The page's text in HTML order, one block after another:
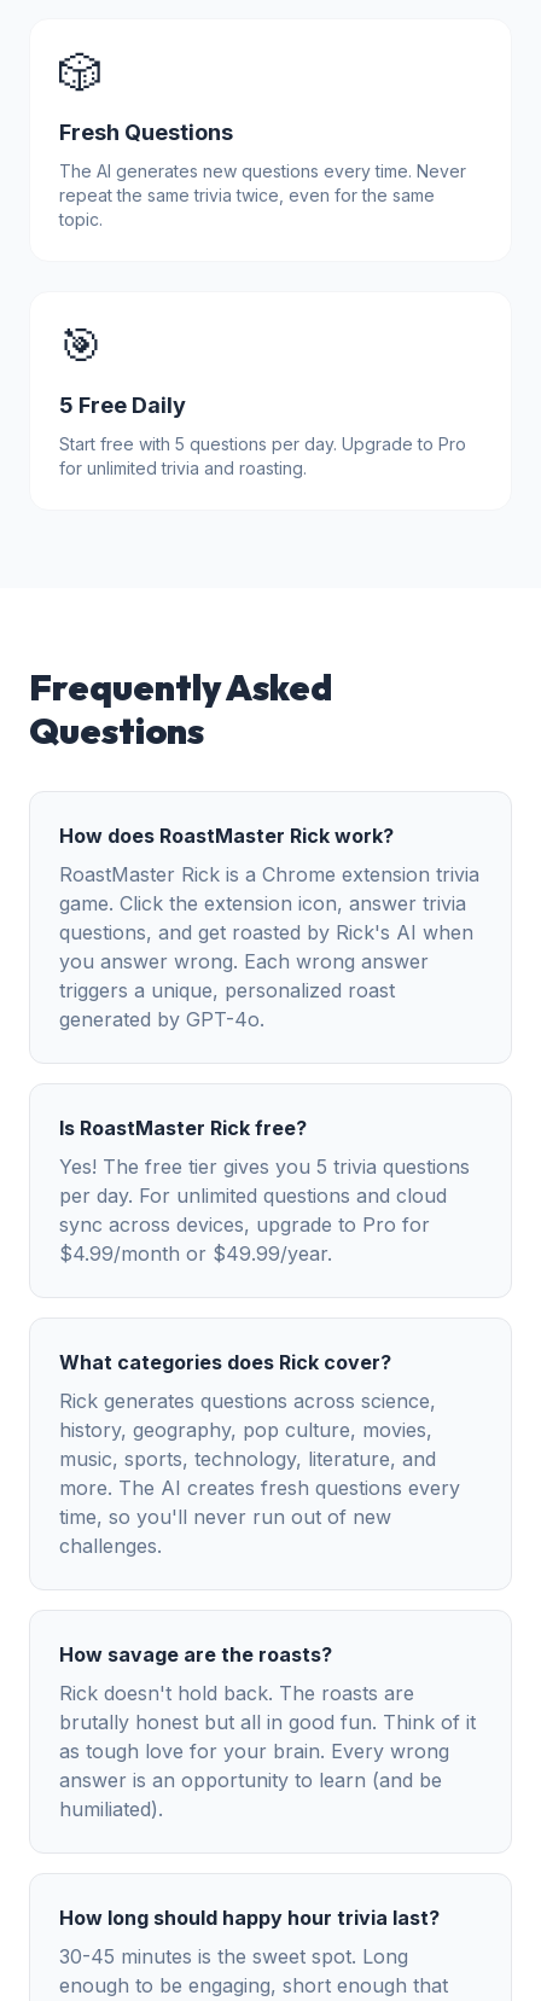
🎲
Fresh Questions
The AI generates new questions every time. Never
repeat the same trivia twice, even for the same
topic.
🎯
5 Free Daily
Start free with 5 questions per day. Upgrade to Pro
for unlimited trivia and roasting.
Frequently Asked
Questions
How does RoastMaster Rick work?
RoastMaster Rick is a Chrome extension trivia
game. Click the extension icon, answer trivia
questions, and get roasted by Rick's AI when
you answer wrong. Each wrong answer
triggers a unique, personalized roast
generated by GPT-4o.
Is RoastMaster Rick free?
Yes! The free tier gives you 5 trivia questions
per day. For unlimited questions and cloud
sync across devices, upgrade to Pro for
$4.99/month or $49.99/year.
What categories does Rick cover?
Rick generates questions across science,
history, geography, pop culture, movies,
music, sports, technology, literature, and
more. The AI creates fresh questions every
time, so you'll never run out of new
challenges.
How savage are the roasts?
Rick doesn't hold back. The roasts are
brutally honest but all in good fun. Think of it
as tough love for your brain. Every wrong
answer is an opportunity to learn (and be
humiliated).
How long should happy hour trivia last?
30-45 minutes is the sweet spot. Long
enough to be engaging, short enough that